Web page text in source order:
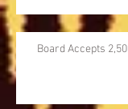
Board Accepts